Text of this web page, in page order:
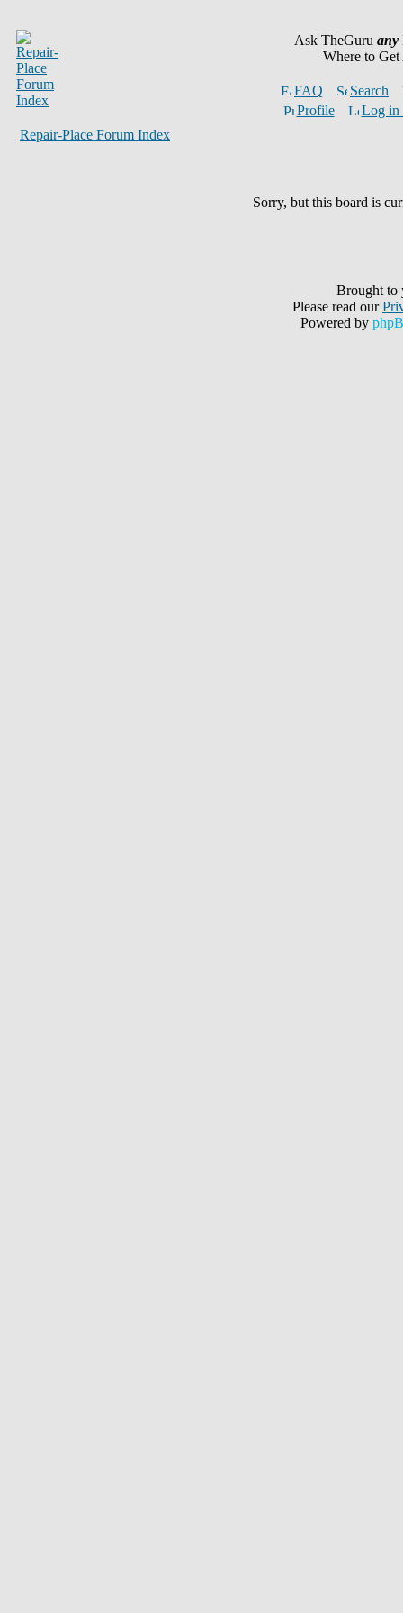
Ask TheGuru any
Where to
FAQ
Search
Profile
Log in
Repair-Place Forum Index
Sorry, but this board is
Brought
Please read our
Powered by